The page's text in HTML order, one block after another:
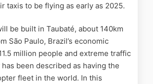
taxis to be flying as early as 2025.
be built in Taubaté, about 140km
São Paulo, Brazil’s economic
million people and extreme traffic
been described as having the
fleet in the world. In this